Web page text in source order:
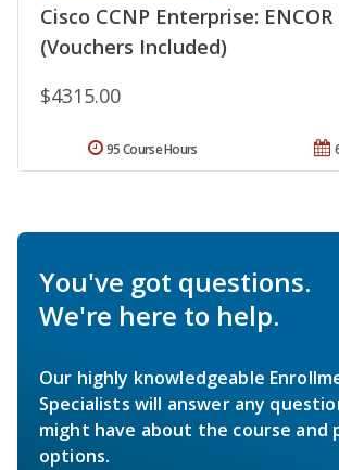
Cisco CCNP Enterprise: ENCOR
(Vouchers Included)
$4315.00
95 Course Hours
You've got questions.
We're here to help.
Our highly knowledgeable
Specialists will answer any
might have about the course and
options.